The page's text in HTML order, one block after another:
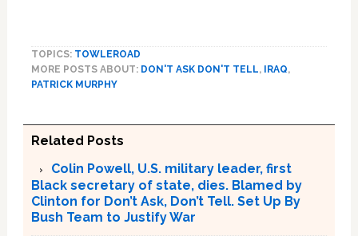
TOPICS: TOWLEROAD
MORE POSTS ABOUT: DON'T ASK DON'T TELL, IRAQ,
PATRICK MURPHY
Related Posts
Colin Powell, U.S. military leader, first
Black secretary of state, dies. Blamed by
Clinton for Don’t Ask, Don’t Tell. Set Up By
Bush Team to Justify War